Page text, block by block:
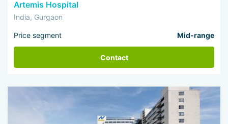
Artemis Hospital
India, Gurgaon
Price segment Mid-range
Contact